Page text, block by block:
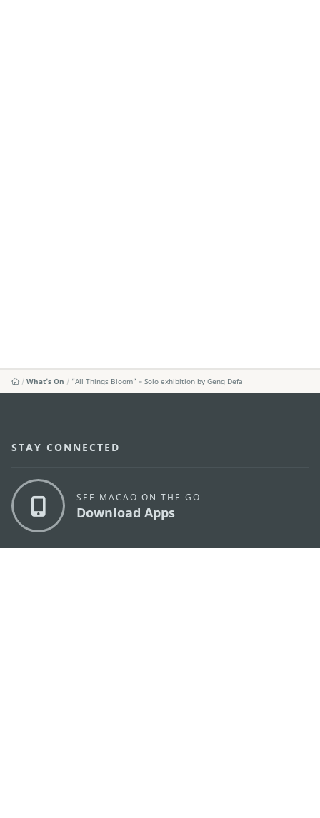
What's On “All Things Bloom” – Solo exhibition by Geng Defa
STAY CONNECTED
SEE MACAO ON THE GO
Download Apps